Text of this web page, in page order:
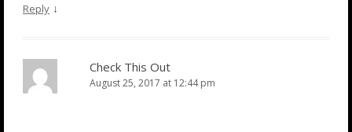
Reply ↓
Check This Out
August 25, 2017 at 12:44 pm